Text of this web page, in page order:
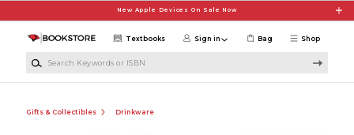
New Apple Devices On Sale Now
Shop
Textbooks Sign in Bag
Gifts & Collectibles Drinkware